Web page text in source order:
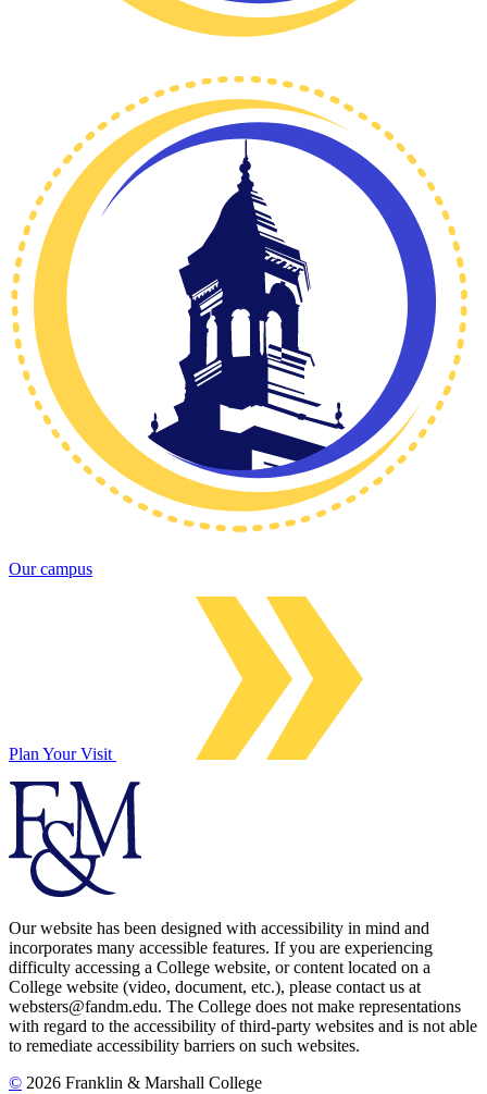
Our campus
Plan Your Visit
Our website has been designed with accessibility in mind and
incorporates many accessible features. If you are experiencing
difficulty accessing a College website, or content located on a
College website (video, document, etc.), please contact us at
websters@fandm.edu. The College does not make representations
with regard to the accessibility of third-party websites and is not able
to remediate accessibility barriers on such websites.
© 2026 Franklin & Marshall College